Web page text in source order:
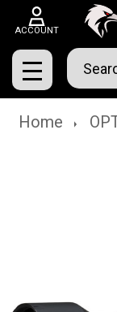
ACCOUNT
MENU
Search
Home